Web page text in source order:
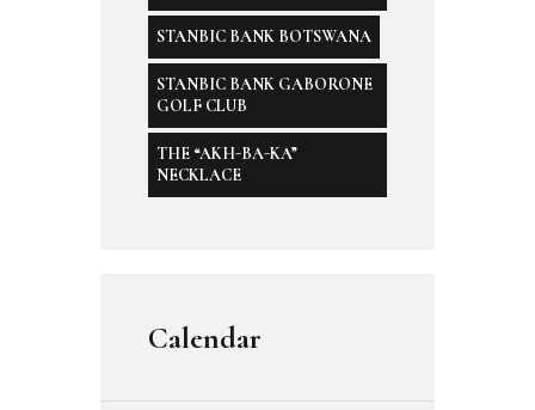
STANBIC BANK BOTSWANA
STANBIC BANK GABORONE
GOLF CLUB
THE “AKH-BA-KA”
NECKLACE
Calendar